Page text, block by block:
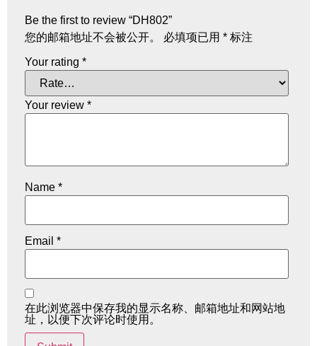
Be the first to review “DH802”
您的邮箱地址不会被公开。
必填项已用 * 标注
Your rating *
Your review *
Name *
Email *
在此浏览器中保存我的显示名称、邮箱地址和网站地
址，以便下次评论时使用。